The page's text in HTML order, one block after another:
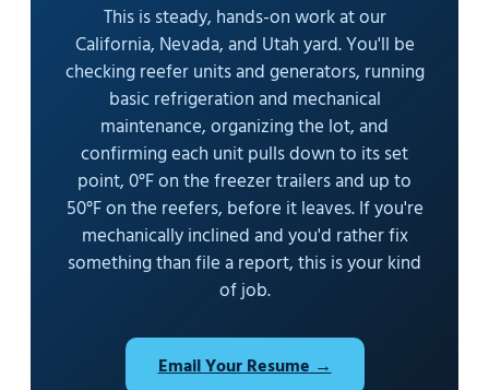
This is steady, hands-on work at our
California, Nevada, and Utah yard. You'll be
checking reefer units and generators, running
basic refrigeration and mechanical
maintenance, organizing the lot, and
confirming each unit pulls down to its set
point, 0°F on the freezer trailers and up to
50°F on the reefers, before it leaves. If you're
mechanically inclined and you'd rather fix
something than file a report, this is your kind
of job.
Email Your Resume →